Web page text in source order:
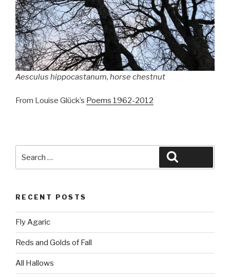
Aesculus hippocastanum, horse chestnut
From Louise Glück’s Poems 1962-2012
for:
RECENT POSTS
Fly Agaric
Reds and Golds of Fall
All Hallows